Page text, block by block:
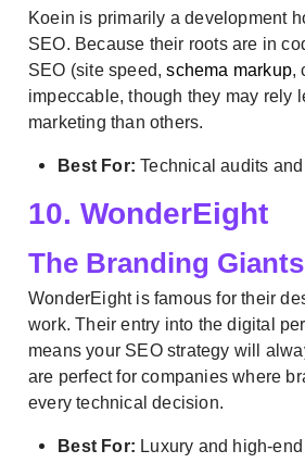
Koein is primarily a development
SEO. Because their roots are in
SEO (site speed,schema markup,
impeccable, though they may rely
marketing than others.
Best For: Technical audits
10. WonderEight
The Branding Giants
WonderEight is famous for their
work. Their entry into the digital
means your SEO strategy will
are perfect for companies where
every technical decision.
Best For: Luxury and high-